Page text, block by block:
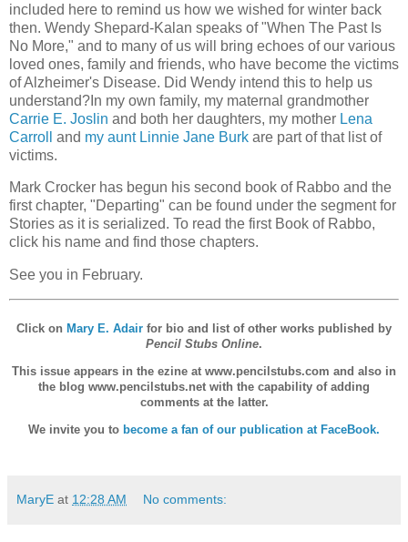
included here to remind us how we wished for winter back
then. Wendy Shepard-Kalan speaks of "When The Past Is
No More," and to many of us will bring echoes of our various
loved ones, family and friends, who have become the victims
of Alzheimer's Disease. Did Wendy intend this to help us
understand?In my own family, my maternal grandmother
Carrie E. Joslin and both her daughters, my mother Lena
Carroll
and my aunt Linnie Jane Burk are part of that list of
victims.
Mark Crocker has begun his second book of Rabbo and the
first chapter, "Departing" can be found under the segment for
Stories as it is serialized. To read the first Book of Rabbo,
click his name and find those chapters.
See you in February.
Click on Mary E. Adair for bio and list of other works published by
Pencil Stubs Online.
This issue appears in the ezine at www.pencilstubs.com and also in
the blog www.pencilstubs.net with the capability of adding
comments at the latter.
We invite you to become a fan of our publication at FaceBook.
MaryE at 12:28 AM No comments: